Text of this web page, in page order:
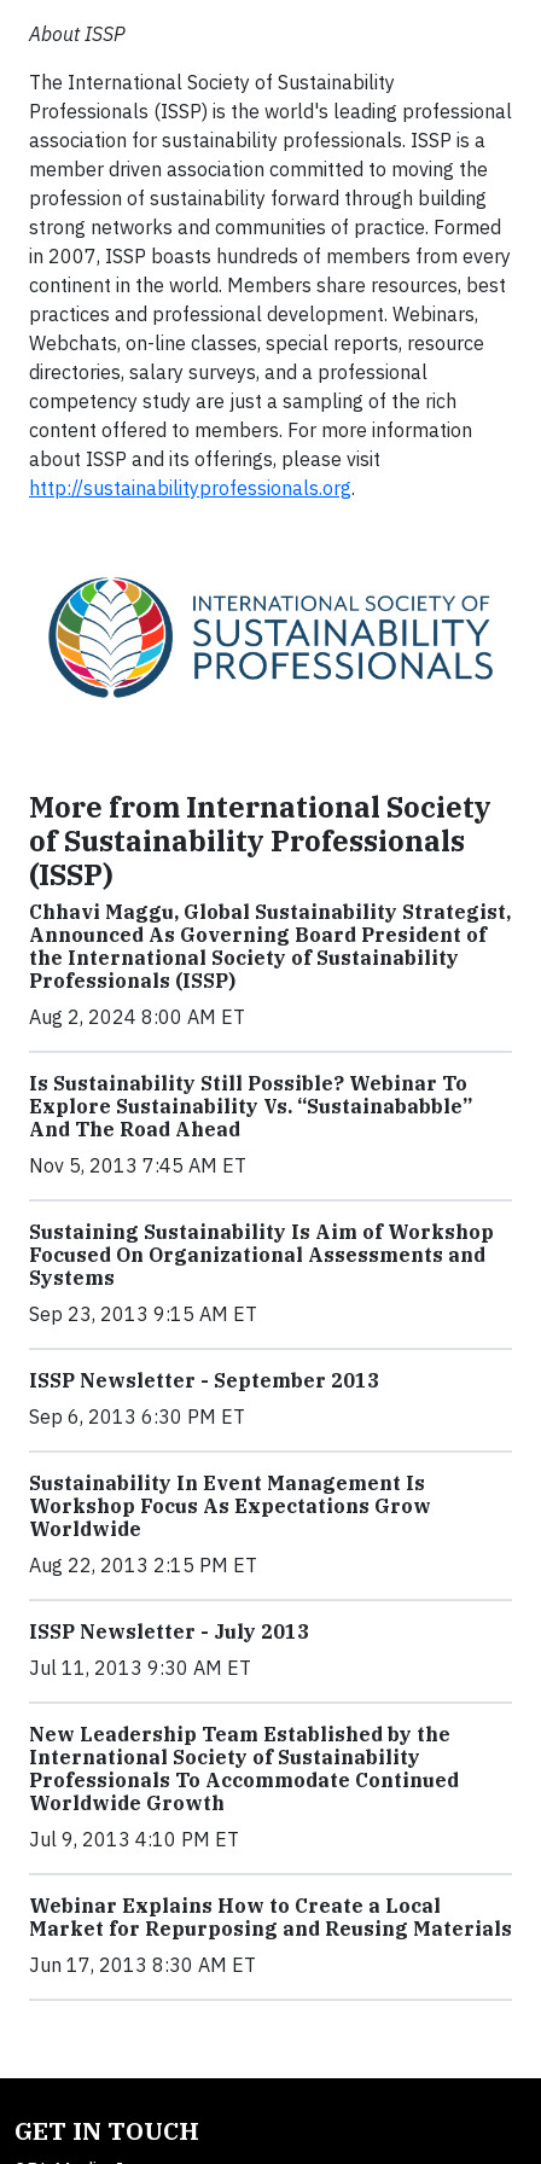
About ISSP
The International Society of Sustainability
Professionals (ISSP) is the world's leading professional
association for sustainability professionals. ISSP is a
member driven association committed to moving the
profession of sustainability forward through building
strong networks and communities of practice. Formed
in 2007, ISSP boasts hundreds of members from every
continent in the world. Members share resources, best
practices and professional development. Webinars,
Webchats, on-line classes, special reports, resource
directories, salary surveys, and a professional
competency study are just a sampling of the rich
content offered to members. For more information
about ISSP and its offerings, please visit
http://sustainabilityprofessionals.org.
More from International Society
of Sustainability Professionals
(ISSP)
Chhavi Maggu, Global Sustainability Strategist,
Announced As Governing Board President of
the International Society of Sustainability
Professionals (ISSP)
Aug 2, 2024 8:00 AM ET
Is Sustainability Still Possible? Webinar To
Explore Sustainability Vs. “Sustainababble”
And The Road Ahead
Nov 5, 2013 7:45 AM ET
Sustaining Sustainability Is Aim of Workshop
Focused On Organizational Assessments and
Systems
Sep 23, 2013 9:15 AM ET
ISSP Newsletter - September 2013
Sep 6, 2013 6:30 PM ET
Sustainability In Event Management Is
Workshop Focus As Expectations Grow
Worldwide
Aug 22, 2013 2:15 PM ET
ISSP Newsletter - July 2013
Jul 11, 2013 9:30 AM ET
New Leadership Team Established by the
International Society of Sustainability
Professionals To Accommodate Continued
Worldwide Growth
Jul 9, 2013 4:10 PM ET
Webinar Explains How to Create a Local
Market for Repurposing and Reusing Materials
Jun 17, 2013 8:30 AM ET
GET IN TOUCH